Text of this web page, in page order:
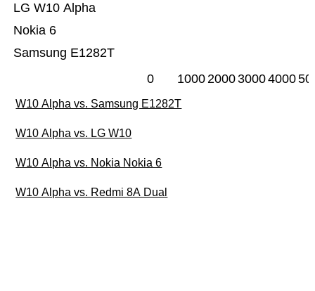
Samsung E1282T
Nokia 6
LG W10 Alpha
0 1000200030004000
W10 Alpha vs. Samsung E1282T
W10 Alpha vs. LG W10
W10 Alpha vs. Nokia Nokia 6
W10 Alpha vs. Redmi 8A Dual